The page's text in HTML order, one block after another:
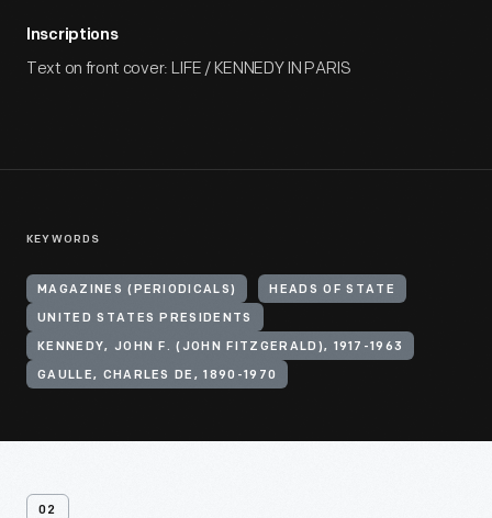
Inscriptions
Text on front cover: LIFE / KENNEDY IN PARIS
KEYWORDS
MAGAZINES (PERIODICALS) HEADS OF STATE
UNITED STATES PRESIDENTS
KENNEDY, JOHN F. (JOHN FITZGERALD), 1917-1963
GAULLE, CHARLES DE, 1890-1970
02